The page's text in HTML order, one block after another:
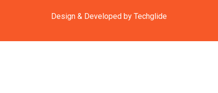
Design & Developed by Techglide